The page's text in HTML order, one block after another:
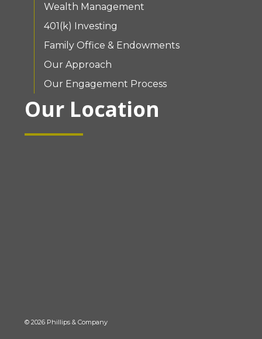
Wealth Management
401(k) Investing
Family Office & Endowments
Our Approach
Our Engagement Process
Our Location
© 2026 Phillips & Company